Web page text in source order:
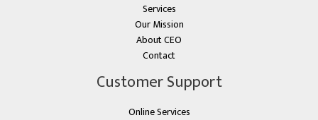
Services
Our Mission
About CEO
Contact
Customer Support
Online Services